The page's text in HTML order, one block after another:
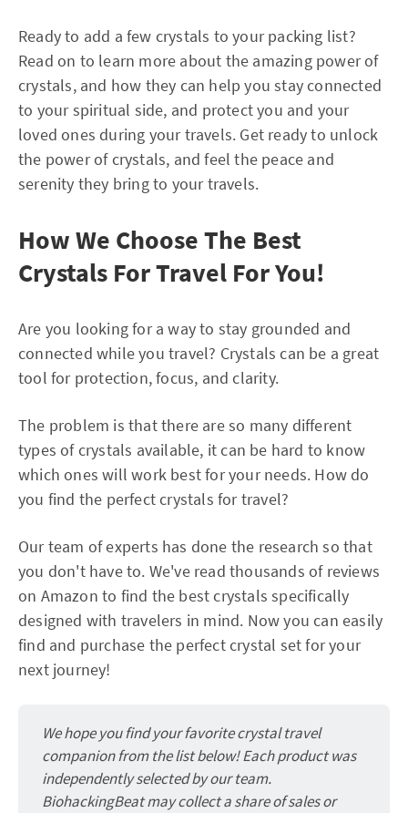
Ready to add a few crystals to your packing list?
Read on to learn more about the amazing power of
crystals, and how they can help you stay connected
to your spiritual side, and protect you and your
loved ones during your travels. Get ready to unlock
the power of crystals, and feel the peace and
serenity they bring to your travels.
How We Choose The Best
Crystals For Travel For You!
Are you looking for a way to stay grounded and
connected while you travel? Crystals can be a great
tool for protection, focus, and clarity.
The problem is that there are so many different
types of crystals available, it can be hard to know
which ones will work best for your needs. How do
you find the perfect crystals for travel?
Our team of experts has done the research so that
you don't have to. We've read thousands of reviews
on Amazon to find the best crystals specifically
designed with travelers in mind. Now you can easily
find and purchase the perfect crystal set for your
next journey!
We hope you find your favorite crystal travel
companion from the list below! Each product was
independently selected by our team.
BiohackingBeat may collect a share of sales or